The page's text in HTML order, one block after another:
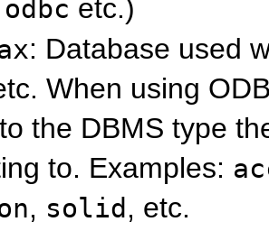
odbc etc.)
: Database used
When using
the DBMS type
to. Examples:
, solid , etc.